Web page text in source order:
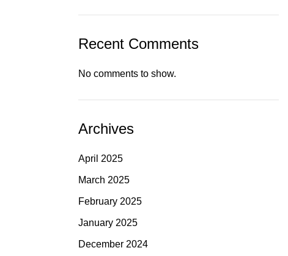
Recent Comments
No comments to show.
Archives
April 2025
March 2025
February 2025
January 2025
December 2024